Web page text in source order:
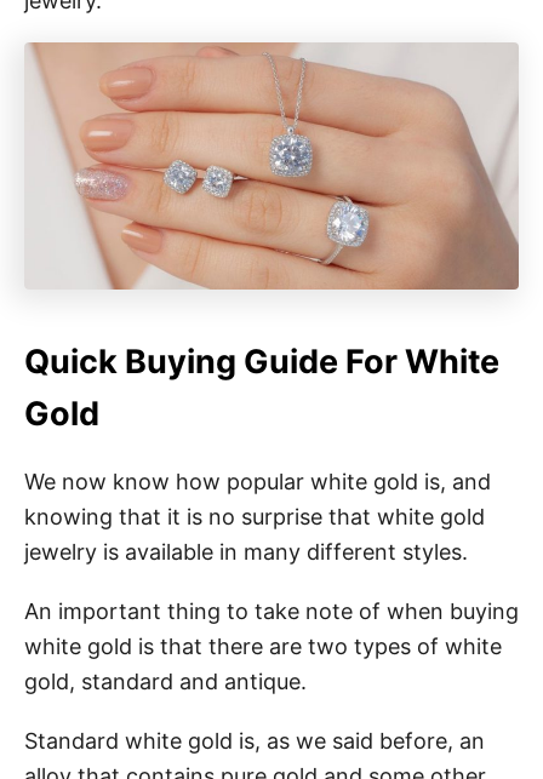
Quick Buying Guide For White
Gold
We now know how popular white gold is, and
knowing that it is no surprise that white gold
jewelry is available in many different styles.
An important thing to take note of when buying
white gold is that there are two types of white
gold, standard and antique.
Standard white gold is, as we said before, an